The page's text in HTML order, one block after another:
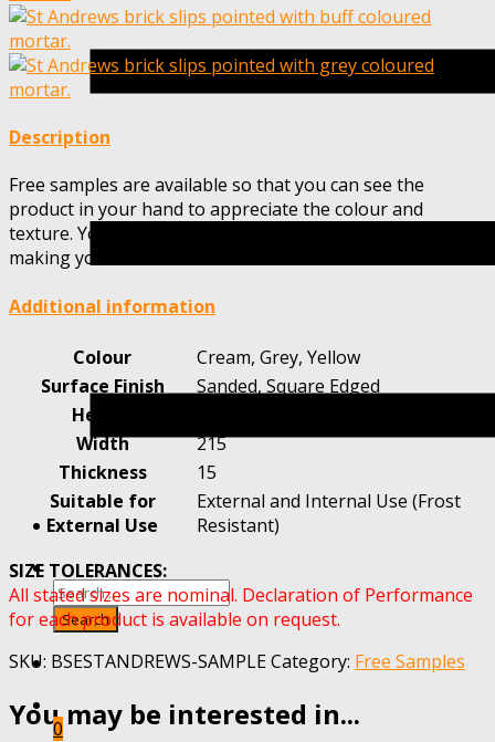
0
Description
Free samples are available so that you can see the
product in your hand to appreciate the colour and
texture. You should not rely on screen colour when
making your choice.
Additional information
Colour
Cream, Grey, Yellow
Surface Finish
Sanded, Square Edged
Height
Width
215
Thickness
15
Suitable for
External Use
External and Internal Use (Frost
Resistant)
SIZE TOLERANCES:
All stated sizes are nominal. Declaration of Performance
for each product is available on request.
SKU: BSESTANDREWS-SAMPLECategory: Free Samples
You may be interested in...